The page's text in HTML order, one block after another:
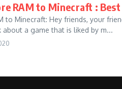
RAM to Minecraft :
to Minecraft: Hey friends, your
a game that is liked by m...